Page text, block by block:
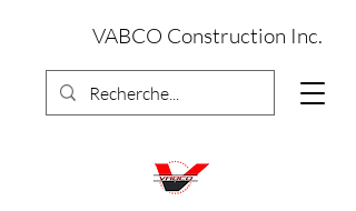
VABCO Construction Inc.